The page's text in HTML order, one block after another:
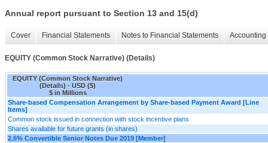
Annual report pursuant to Section 13 and 15(d)
Cover Financial Statements Notes to Financial Statements
EQUITY (Common Stock Narrative) (Details)
EQUITY (Common Stock Narrative)
(Details) - USD ($)
$ in Millions
Share-based Compensation Arrangement by Share-based Payment Award [Line
Items]
Common stock issued in connection with stock incentive plans
Shares available for future grants (in shares)
2.5% Convertible Senior Notes Due 2019 [Member]